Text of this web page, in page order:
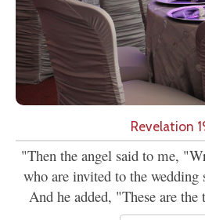
Revelation
"Then the angel said to me,
who are invited to the
And he added, "These are